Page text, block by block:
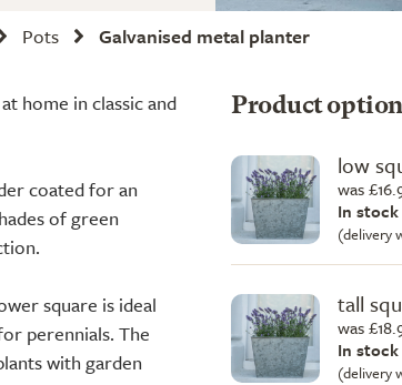
Pots Galvanised metal planter
home in classic and
coated for an
of green
square is ideal
perennials. The
with garden
Product
low
was
In stock
(delivery
tall
was
In stock
(delivery